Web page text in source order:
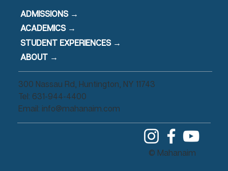
© Mahanaim
300 Nassau Rd, Huntington, NY 11743
Tel: 631-944-4400
Email: info@mahanaim.com
ADMISSIONS →
ACADEMICS →
STUDENT EXPERIENCES →
ABOUT →